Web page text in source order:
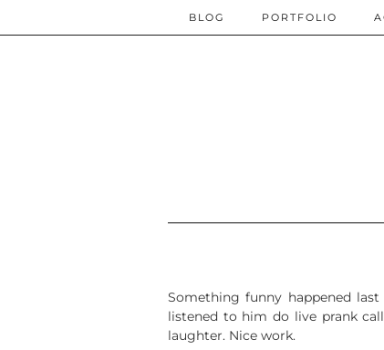
BLOG PORTFOLIO
Something funny happened
listened to him do live prank
laughter. Nice work.